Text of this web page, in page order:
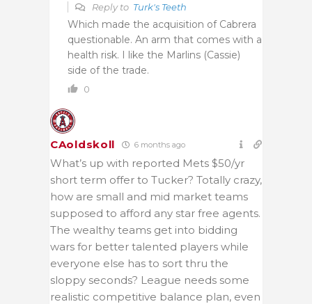
Reply to Turk's Teeth
Which made the acquisition of Cabrera
questionable. An arm that comes with a
health risk. I like the Marlins (Cassie)
side of the trade.
0
CAoldskoll 6 months ago
What’s up with reported Mets $50/yr
short term offer to Tucker? Totally crazy,
how are small and mid market teams
supposed to afford any star free agents.
The wealthy teams get into bidding
wars for better talented players while
everyone else has to sort thru the
sloppy seconds? League needs some
realistic competitive balance plan, even